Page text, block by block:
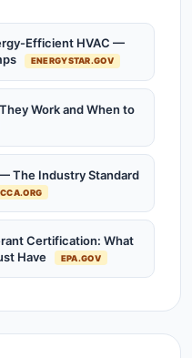
Efficient HVAC —
ENERGYSTAR.GOV
Work and When to
The Industry Standard
Certification: What
Have
EPA.GOV